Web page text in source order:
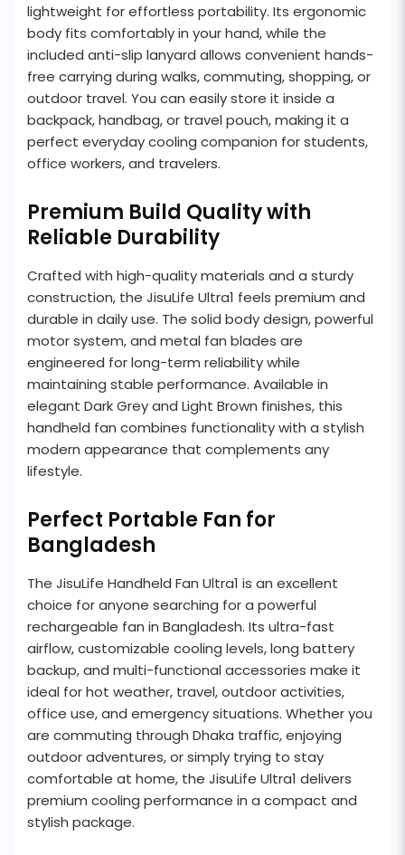
lightweight for effortless portability. Its ergonomic
body fits comfortably in your hand, while the
included anti-slip lanyard allows convenient hands-
free carrying during walks, commuting, shopping, or
outdoor travel. You can easily store it inside a
backpack, handbag, or travel pouch, making it a
perfect everyday cooling companion for students,
office workers, and travelers.
Premium Build Quality with
Reliable Durability
Crafted with high-quality materials and a sturdy
construction, the JisuLife Ultra1 feels premium and
durable in daily use. The solid body design, powerful
motor system, and metal fan blades are
engineered for long-term reliability while
maintaining stable performance. Available in
elegant Dark Grey and Light Brown finishes, this
handheld fan combines functionality with a stylish
modern appearance that complements any
lifestyle.
Perfect Portable Fan for
Bangladesh
The JisuLife Handheld Fan Ultra1 is an excellent
choice for anyone searching for a powerful
rechargeable fan in Bangladesh. Its ultra-fast
airflow, customizable cooling levels, long battery
backup, and multi-functional accessories make it
ideal for hot weather, travel, outdoor activities,
office use, and emergency situations. Whether you
are commuting through Dhaka traffic, enjoying
outdoor adventures, or simply trying to stay
comfortable at home, the JisuLife Ultra1 delivers
premium cooling performance in a compact and
stylish package.